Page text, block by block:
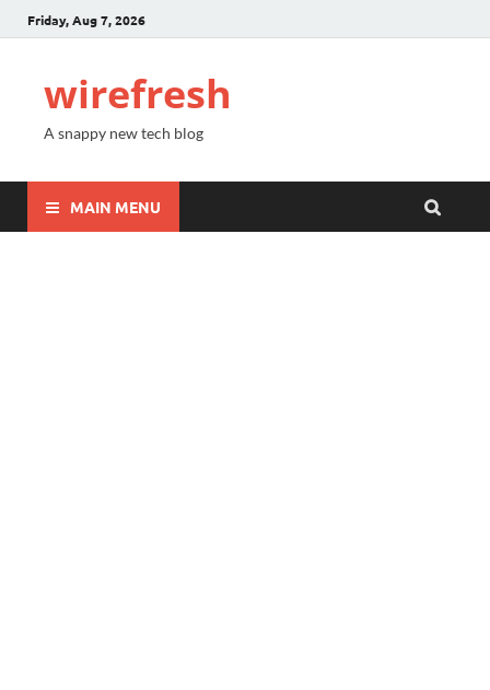
Friday, Aug 7, 2026
wirefresh
A snappy new tech blog
MAIN MENU